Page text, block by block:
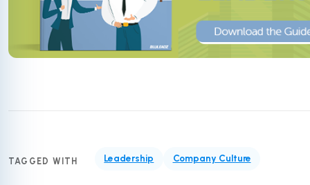
TAGGED WITH Leadership Company Culture